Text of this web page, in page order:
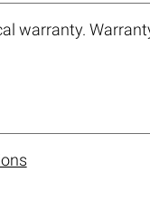
warranty.